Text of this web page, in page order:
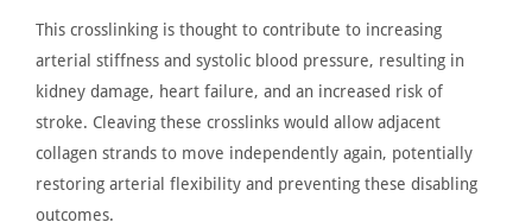
This crosslinking is thought to contribute to increasing
arterial stiffness and systolic blood pressure, resulting in
kidney damage, heart failure, and an increased risk of
stroke. Cleaving these crosslinks would allow adjacent
collagen strands to move independently again, potentially
restoring arterial flexibility and preventing these disabling
outcomes.